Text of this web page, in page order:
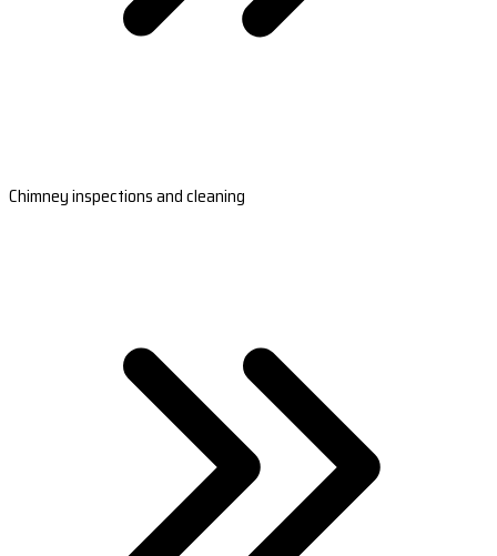
Chimney inspections and cleaning